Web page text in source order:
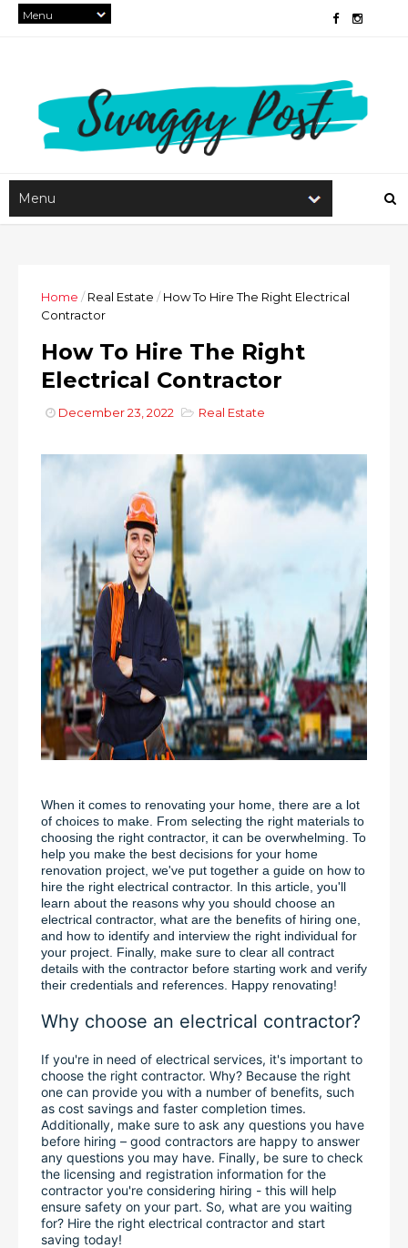
Home / Real Estate / How To Hire The Right Electrical
Contractor
How To Hire The Right
Electrical Contractor
December 23, 2022 Real Estate
When it comes to renovating your home, there are a lot
of choices to make. From selecting the right materials to
choosing the right contractor, it can be overwhelming. To
help you make the best decisions for your home
renovation project, we've put together a guide on how to
hire the right electrical contractor. In this article, you'll
learn about the reasons why you should choose an
electrical contractor, what are the benefits of hiring one,
and how to identify and interview the right individual for
your project. Finally, make sure to clear all contract
details with the contractor before starting work and verify
their credentials and references. Happy renovating!
Why choose an electrical contractor?
If you're in need of electrical services, it's important to
choose the right contractor. Why? Because the right
one can provide you with a number of benefits, such
as cost savings and faster completion times.
Additionally, make sure to ask any questions you have
before hiring – good contractors are happy to answer
any questions you may have. Finally, be sure to check
the licensing and registration information for the
contractor you're considering hiring - this will help
ensure safety on your part. So, what are you waiting
for? Hire the right electrical contractor and start
saving today!